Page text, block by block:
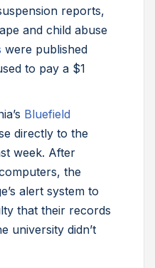
reports,
and child abuse
were published
to pay a $1
Bluefield
directly to the
week. After
the
alert system to
that their records
university didn’t